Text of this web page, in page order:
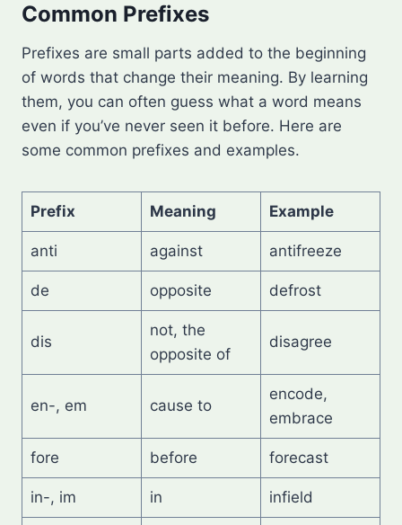
Common Prefixes
Prefixes are small parts added to the beginning
of words that change their meaning. By learning
them, you can often guess what a word means
even if you’ve never seen it before. Here are
some common prefixes and examples.
Prefix Meaning Example
anti against antifreeze
de opposite defrost
dis
not, the
opposite of
disagree
en-, em cause to
encode,
embrace
fore before forecast
in-, im in infield